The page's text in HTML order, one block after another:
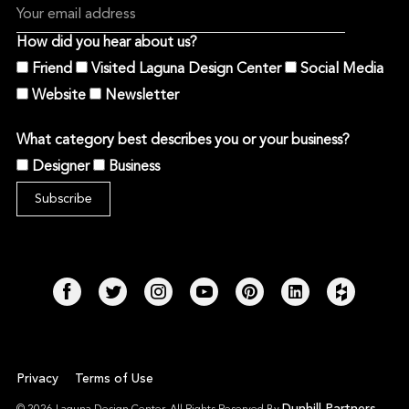
How did you hear about us?
Friend
Visited Laguna Design Center
Social Media
Website
Newsletter
What category best describes you or your business?
Designer
Business
Privacy Terms of Use